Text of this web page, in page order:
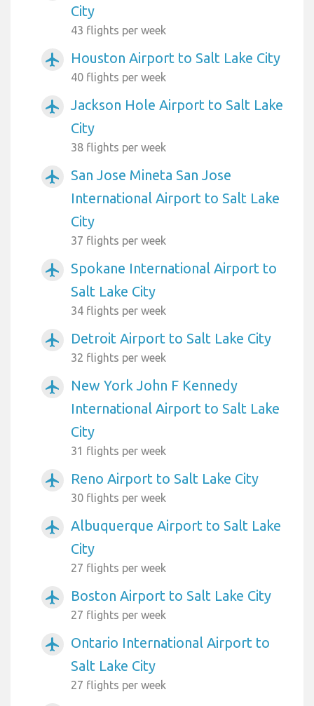
City
43 flights per week
airplanemode_active Houston Airport to Salt Lake City
40 flights per week
airplanemode_active
Jackson Hole Airport to Salt Lake
City
38 flights per week
airplanemode_active
San Jose Mineta San Jose
International Airport to Salt Lake
City
37 flights per week
airplanemode_active
Spokane International Airport to
Salt Lake City
34 flights per week
airplanemode_active Detroit Airport to Salt Lake City
32 flights per week
airplanemode_active
New York John F Kennedy
International Airport to Salt Lake
City
31 flights per week
airplanemode_active Reno Airport to Salt Lake City
30 flights per week
airplanemode_active
Albuquerque Airport to Salt Lake
City
27 flights per week
airplanemode_active Boston Airport to Salt Lake City
27 flights per week
airplanemode_active
Ontario International Airport to
Salt Lake City
27 flights per week